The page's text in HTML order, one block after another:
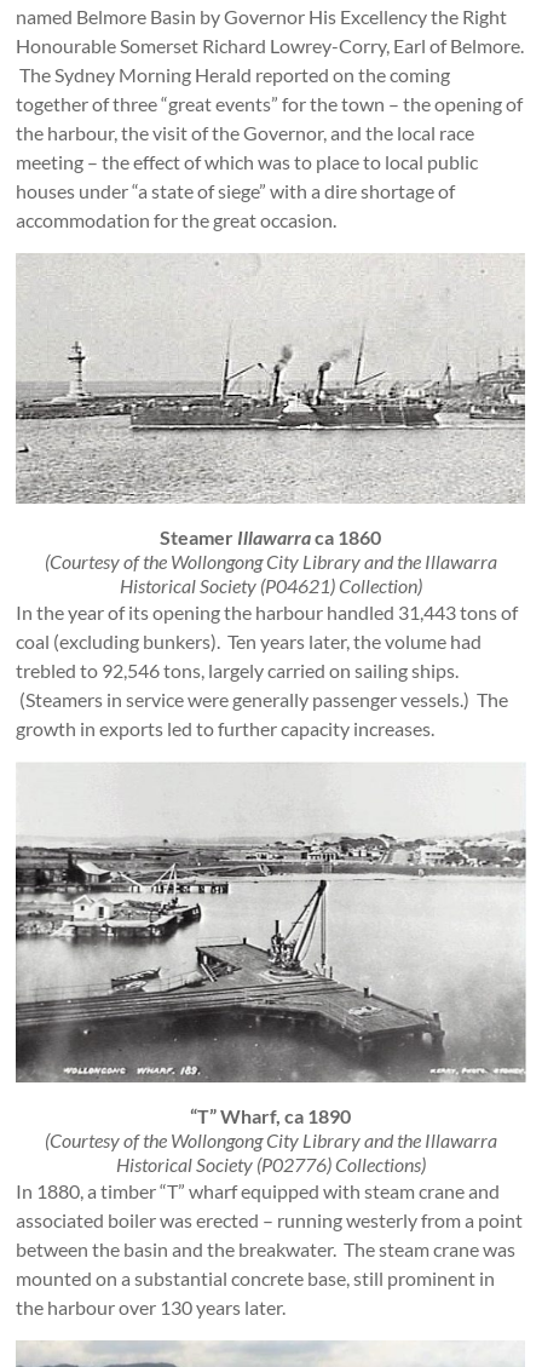
named Belmore Basin by Governor His Excellency the Right
Honourable Somerset Richard Lowrey-Corry, Earl of Belmore.
The Sydney Morning Herald reported on the coming
together of three “great events” for the town – the opening of
the harbour, the visit of the Governor, and the local race
meeting – the effect of which was to place to local public
houses under “a state of siege” with a dire shortage of
accommodation for the great occasion.
Steamer Illawarraca 1860
(Courtesy of the Wollongong City Library and the Illawarra
Historical Society (P04621) Collection)
In the year of its opening the harbour handled 31,443 tons of
coal (excluding bunkers). Ten years later, the volume had
trebled to 92,546 tons, largely carried on sailing ships.
(Steamers in service were generally passenger vessels.) The
growth in exports led to further capacity increases.
“T” Wharf, ca 1890
(Courtesy of the Wollongong City Library and the Illawarra
Historical Society (P02776) Collections)
In 1880, a timber “T” wharf equipped with steam crane and
associated boiler was erected – running westerly from a point
between the basin and the breakwater. The steam crane was
mounted on a substantial concrete base, still prominent in
the harbour over 130 years later.